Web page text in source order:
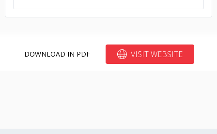
DOWNLOAD IN PDF VISIT WEBSITE